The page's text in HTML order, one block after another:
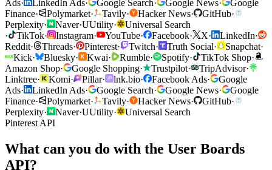
Ads· LinkedIn Ads· Google Search· Google News·
Google
Finance· Polymarket· Tavily· Hacker News· GitHub·
Perplexity· Naver·UUtility·
Universal Search
·
TikTok· Instagram· YouTube· Facebook· X· LinkedIn·
Reddit· Threads· Pinterest· Twitch· Truth Social· Snapchat·
Kick· Bluesky· Kwai· Rumble· Spotify· TikTok Shop·
Amazon Shop· Google Shopping· Trustpilot· TripAdvisor·
Linktree· Komi· Pillar· lnk.bio· Facebook Ads·
Google
Ads· LinkedIn Ads· Google Search· Google News·
Google
Finance· Polymarket· Tavily· Hacker News· GitHub·
Perplexity· Naver·UUtility·
Universal Search
Pinterest API
What can you do with the User Boards
API?